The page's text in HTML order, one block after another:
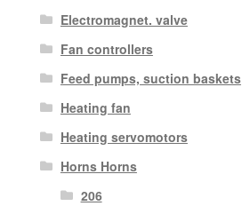
Electromagnet. valve
Fan controllers
Feed pumps, suction baskets
Heating fan
Heating servomotors
Horns Horns
206